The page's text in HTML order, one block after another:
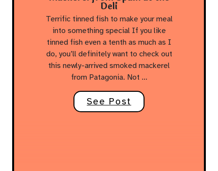
Deli
Terrific tinned fish to make your meal
into something special If you like
tinned fish even a tenth as much as I
do, you’ll definitely want to check out
this newly-arrived smoked mackerel
from Patagonia. Not …
See Post